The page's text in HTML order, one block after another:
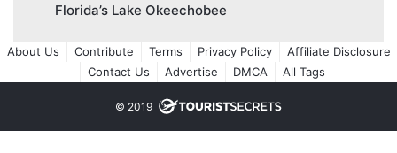
Florida’s Lake Okeechobee
About Us Contribute Terms Privacy Policy
Affiliate Disclosure
Contact Us
Advertise DMCA All Tags
© 2019